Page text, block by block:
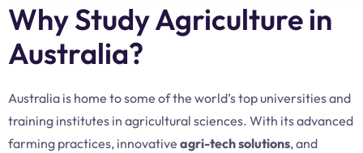
Why Study Agriculture in
Australia?
Australia is home to some of the world’s top universities and
training institutes in agricultural sciences. With its advanced
farming practices, innovative agri-tech solutions, and